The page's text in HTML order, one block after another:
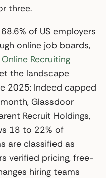
three.
of US employers
online job boards,
Recruiting
the landscape
2025: Indeed capped
Glassdoor
Recruit Holdings,
18 to 22% of
are classified as
verified pricing, free-
hiring teams